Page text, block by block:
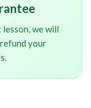
we will
your